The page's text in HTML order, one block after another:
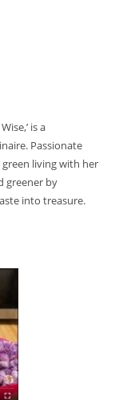
is a
Passionate
living with her
greener by
into treasure.